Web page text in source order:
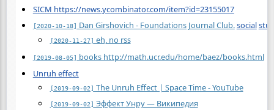
SICM https://news.ycombinator.com/item?id=23155017
[2020-10-18] Dan Girshovich - Foundations Journal Club.social
[2020-11-27] eh, no rss
[2019-08-05] books http://math.ucr.edu/home/baez/books.html
Unruh effect
[2019-09-02] The Unruh Effect | Space Time - YouTube
[2019-09-02] Эффект Унру — Википедия